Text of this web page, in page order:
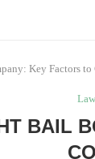
Key Factors to
Law
BAIL